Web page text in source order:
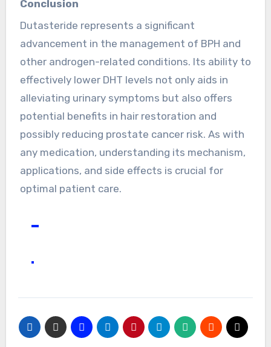
Conclusion
Dutasteride represents a significant
advancement in the management of BPH and
other androgen-related conditions. Its ability to
effectively lower DHT levels not only aids in
alleviating urinary symptoms but also offers
potential benefits in hair restoration and
possibly reducing prostate cancer risk. As with
any medication, understanding its mechanism,
applications, and side effects is crucial for
optimal patient care.